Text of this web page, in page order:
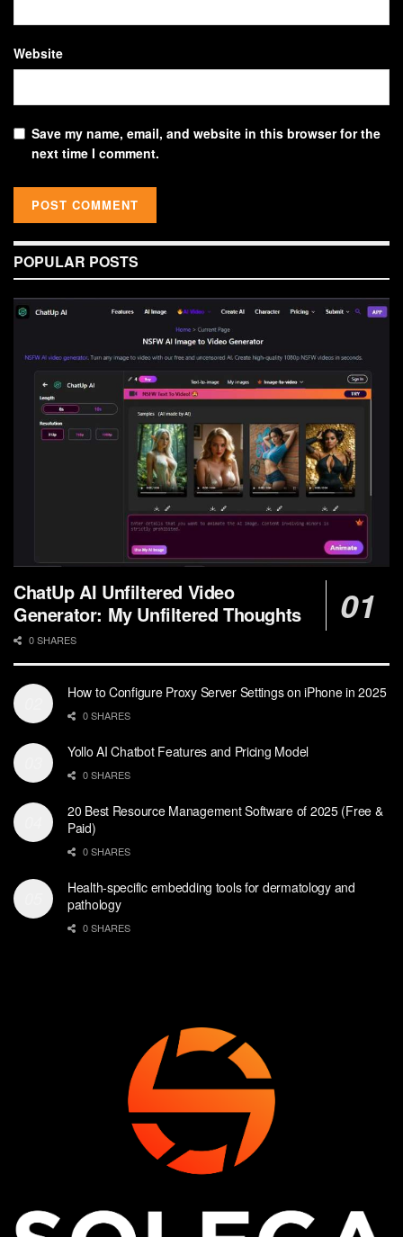
Website
Save my name, email, and website in this browser for the
next time I comment.
POPULAR POSTS
ChatUp AI Unfiltered Video
Generator: My Unfiltered Thoughts
0 SHARES
How to Configure Proxy Server Settings on iPhone in 2025
0 SHARES
Yollo AI Chatbot Features and Pricing Model
0 SHARES
20 Best Resource Management Software of 2025 (Free &
Paid)
0 SHARES
Health-specific embedding tools for dermatology and
pathology
0 SHARES